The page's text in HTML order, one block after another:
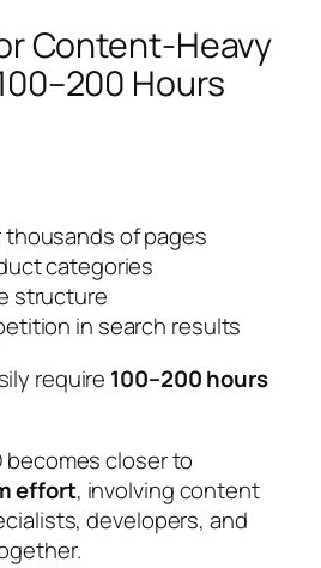
Content-Heavy
Hours
thousands of pages
categories
structure
in search results
require 100–200 hours
becomes closer to
effort, involving content
developers, and